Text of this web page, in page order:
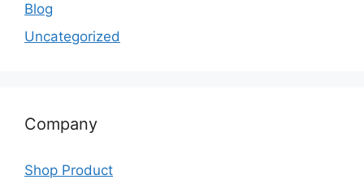
Blog
Uncategorized
Company
Shop Product